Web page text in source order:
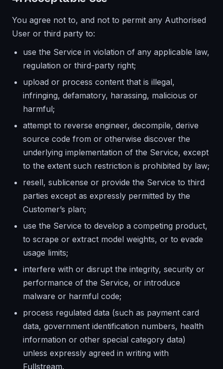
You agree not to, and not to permit any Authorised
User or third party to:
use the Service in violation of any applicable law,
regulation or third-party right;
upload or process content that is illegal,
infringing, defamatory, harassing, malicious or
harmful;
attempt to reverse engineer, decompile, derive
source code from or otherwise discover the
underlying implementation of the Service, except
to the extent such restriction is prohibited by law;
resell, sublicense or provide the Service to third
parties except as expressly permitted by the
Customer’s plan;
use the Service to develop a competing product,
to scrape or extract model weights, or to evade
usage limits;
interfere with or disrupt the integrity, security or
performance of the Service, or introduce
malware or harmful code;
process regulated data (such as payment card
data, government identification numbers, health
information or other special category data)
unless expressly agreed in writing with
Fullstream.